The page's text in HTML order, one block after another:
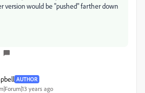
version would be "pushed" farther down
AUTHOR
years ago